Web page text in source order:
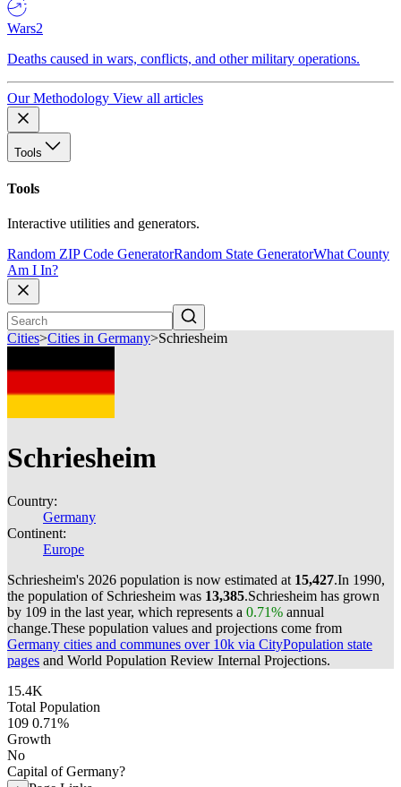
Wars2
Deaths caused in wars, conflicts, and other military operations.
Our Methodology View all articles
Tools
Tools
Interactive utilities and generators.
Random ZIP Code GeneratorRandom State GeneratorWhat County
Am I In?
Cities>Cities in Germany>Schriesheim
Schriesheim
Country:
Germany
Continent:
Europe
Schriesheim's 2026 population is now estimated at 15,427.In 1990,
the population of Schriesheim was 13,385.Schriesheim has grown
by 109 in the last year, which represents a 0.71% annual
change.These population values and projections come from
Germany cities and communes over 10k via CityPopulation state
pages and World Population Review Internal Projections.
15.4K
Total Population
109 0.71%
Growth
No
Capital of Germany?